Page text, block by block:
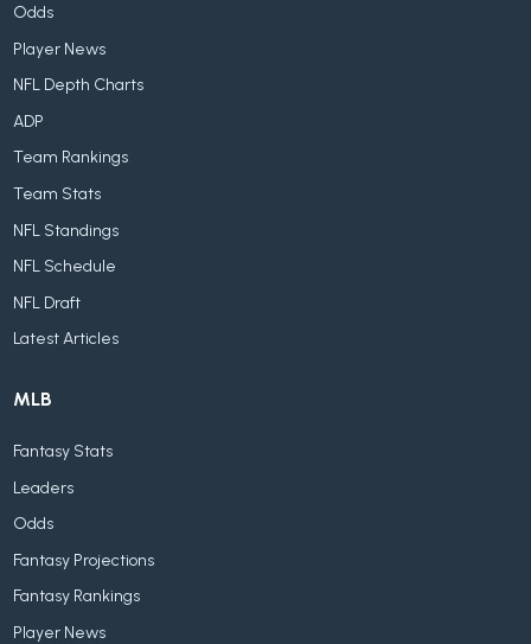
Odds
Player News
NFL Depth Charts
ADP
Team Rankings
Team Stats
NFL Standings
NFL Schedule
NFL Draft
Latest Articles
MLB
Fantasy Stats
Leaders
Odds
Fantasy Projections
Fantasy Rankings
Player News